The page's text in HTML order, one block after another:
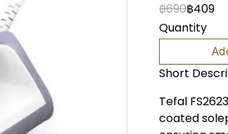
฿690฿409
Quantity
Short
Tefal
coated